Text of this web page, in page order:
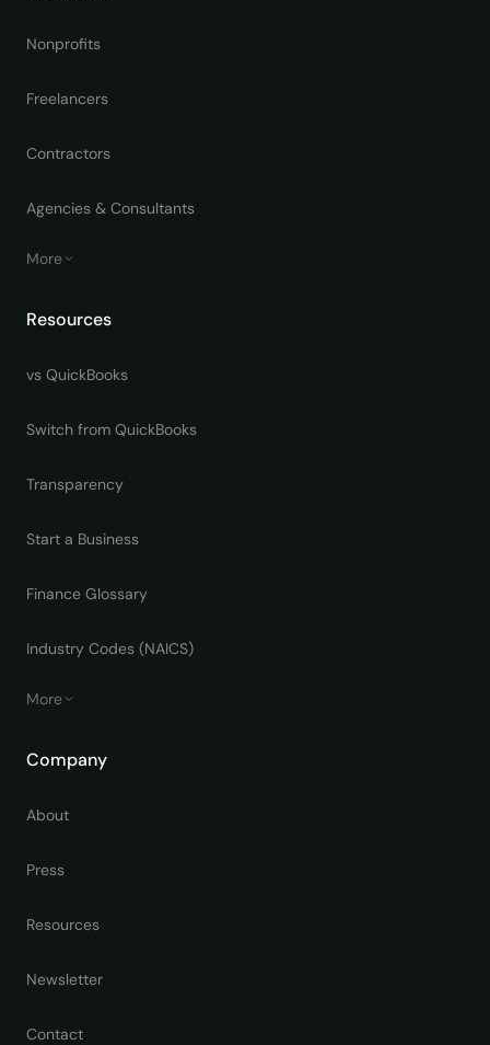
Nonprofits
Freelancers
Contractors
Agencies & Consultants
More
Resources
vs QuickBooks
Switch from QuickBooks
Transparency
Start a Business
Finance Glossary
Industry Codes (NAICS)
More
Company
About
Press
Resources
Newsletter
Contact